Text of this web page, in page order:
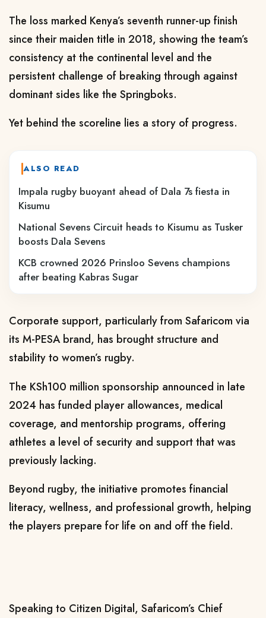
The loss marked Kenya’s seventh runner-up finish
since their maiden title in 2018, showing the team’s
consistency at the continental level and the
persistent challenge of breaking through against
dominant sides like the Springboks.
Yet behind the scoreline lies a story of progress.
ALSO READ
Impala rugby buoyant ahead of Dala 7s fiesta in
Kisumu
National Sevens Circuit heads to Kisumu as Tusker
boosts Dala Sevens
KCB crowned 2026 Prinsloo Sevens champions
after beating Kabras Sugar
Corporate support, particularly from Safaricom via
its M-PESA brand, has brought structure and
stability to women’s rugby.
The KSh100 million sponsorship announced in late
2024 has funded player allowances, medical
coverage, and mentorship programs, offering
athletes a level of security and support that was
previously lacking.
Beyond rugby, the initiative promotes financial
literacy, wellness, and professional growth, helping
the players prepare for life on and off the field.
Speaking to Citizen Digital, Safaricom’s Chief